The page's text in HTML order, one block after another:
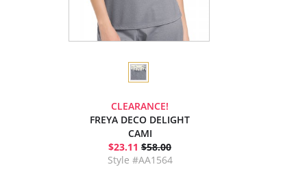
CLEARANCE!
FREYA DECO DELIGHT
CAMI
$23.11 $58.00
Style #AA1564